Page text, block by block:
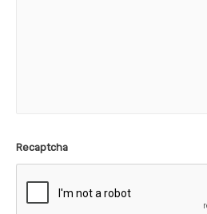
Recaptcha